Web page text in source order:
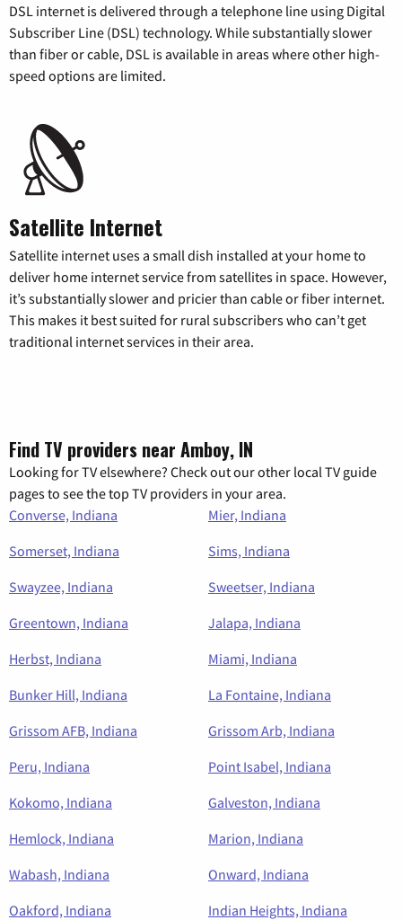
DSL internet is delivered through a telephone line using Digital
Subscriber Line (DSL) technology. While substantially slower
than fiber or cable, DSL is available in areas where other high-
speed options are limited.
Satellite Internet
Satellite internet uses a small dish installed at your home to
deliver home internet service from satellites in space. However,
it’s substantially slower and pricier than cable or fiber internet.
This makes it best suited for rural subscribers who can’t get
traditional internet services in their area.
Find TV providers near Amboy, IN
Looking for TV elsewhere? Check out our other local TV guide
pages to see the top TV providers in your area.
Converse, Indiana
Mier, Indiana
Somerset, Indiana
Sims, Indiana
Swayzee, Indiana
Sweetser, Indiana
Greentown, Indiana
Jalapa, Indiana
Herbst, Indiana
Miami, Indiana
Bunker Hill, Indiana
La Fontaine, Indiana
Grissom AFB, Indiana
Grissom Arb, Indiana
Peru, Indiana
Point Isabel, Indiana
Kokomo, Indiana
Galveston, Indiana
Hemlock, Indiana
Marion, Indiana
Wabash, Indiana
Onward, Indiana
Oakford, Indiana
Indian Heights, Indiana